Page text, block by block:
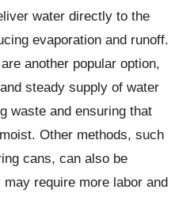
water directly to the
evaporation and runoff.
another popular option,
steady supply of water
waste and ensuring that
Other methods, such
cans, can also be
require more labor and